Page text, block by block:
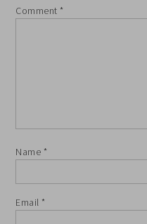
Comment *
Name *
Email *